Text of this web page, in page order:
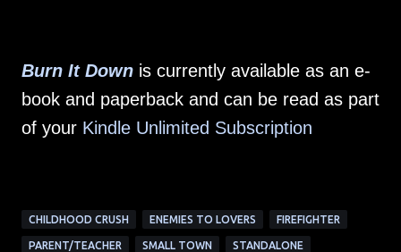
Burn It Down is currently available as an e-
book and paperback and can be read as part
of your Kindle Unlimited Subscription
CHILDHOOD CRUSH ENEMIES TO LOVERS FIREFIGHTER
PARENT/TEACHER SMALL TOWN STANDALONE